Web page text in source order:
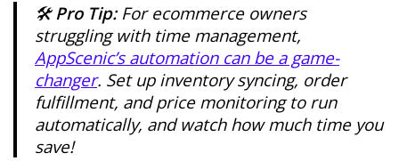
🛠️ Pro Tip:For ecommerce owners
struggling with time management,
AppScenic’s automation can be a game-
changer. Set up inventory syncing, order
fulfillment, and price monitoring to run
automatically, and watch how much time you
save!